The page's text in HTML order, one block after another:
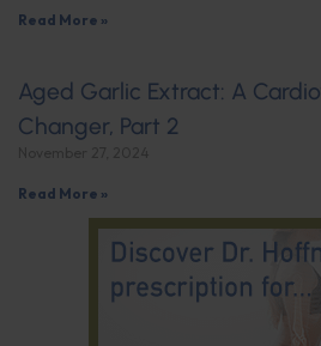
Read More »
Aged Garlic Extract: A
Changer, Part 2
Read More »